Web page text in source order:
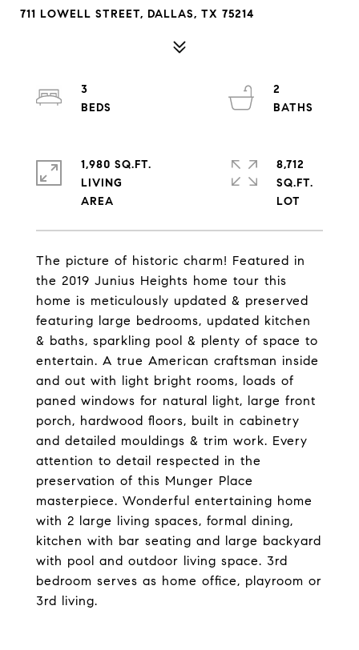
711 LOWELL STREET, DALLAS, TX 75214
The picture of historic charm! Featured in
the 2019 Junius Heights home tour this
home is meticulously updated & preserved
featuring large bedrooms, updated kitchen
& baths, sparkling pool & plenty of space to
entertain. A true American craftsman inside
and out with light bright rooms, loads of
paned windows for natural light, large front
porch, hardwood floors, built in cabinetry
and detailed mouldings & trim work. Every
attention to detail respected in the
preservation of this Munger Place
masterpiece. Wonderful entertaining home
with 2 large living spaces, formal dining,
kitchen with bar seating and large backyard
with pool and outdoor living space. 3rd
bedroom serves as home office, playroom or
3rd living.
3
2
1,980 SQ.FT.
LIVING
8,712
SQ.FT.